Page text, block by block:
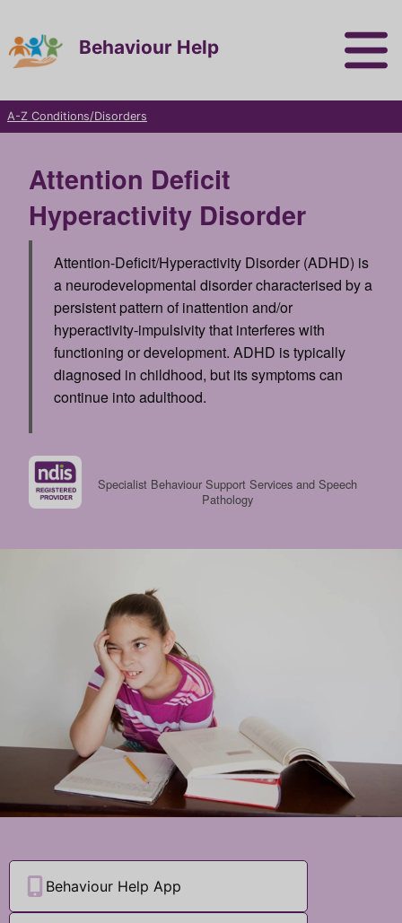
Behaviour Help
A-Z Conditions/Disorders
Attention Deficit
Hyperactivity Disorder
Attention-Deficit/Hyperactivity Disorder (ADHD) is
a neurodevelopmental disorder characterised by a
persistent pattern of inattention and/or
hyperactivity-impulsivity that interferes with
functioning or development. ADHD is typically
diagnosed in childhood, but its symptoms can
continue into adulthood.
Specialist Behaviour Support Services and Speech
Pathology
Behaviour Help App